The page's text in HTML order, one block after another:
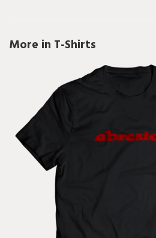
More in T-Shirts